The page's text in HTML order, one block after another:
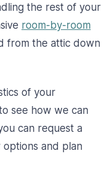
the rest of your
room-by-room
from the attic down
of your
see how we can
can request a
and plan